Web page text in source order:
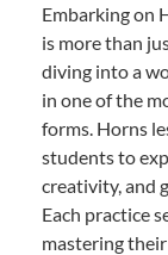
Embarking on
is more than
diving into a
in one of the
forms. Horns
students to
creativity, and
Each practice
mastering